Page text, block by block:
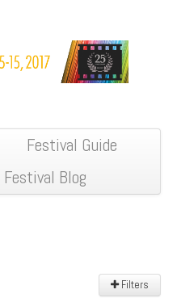
Festival Guide
Festival Blog
Filters